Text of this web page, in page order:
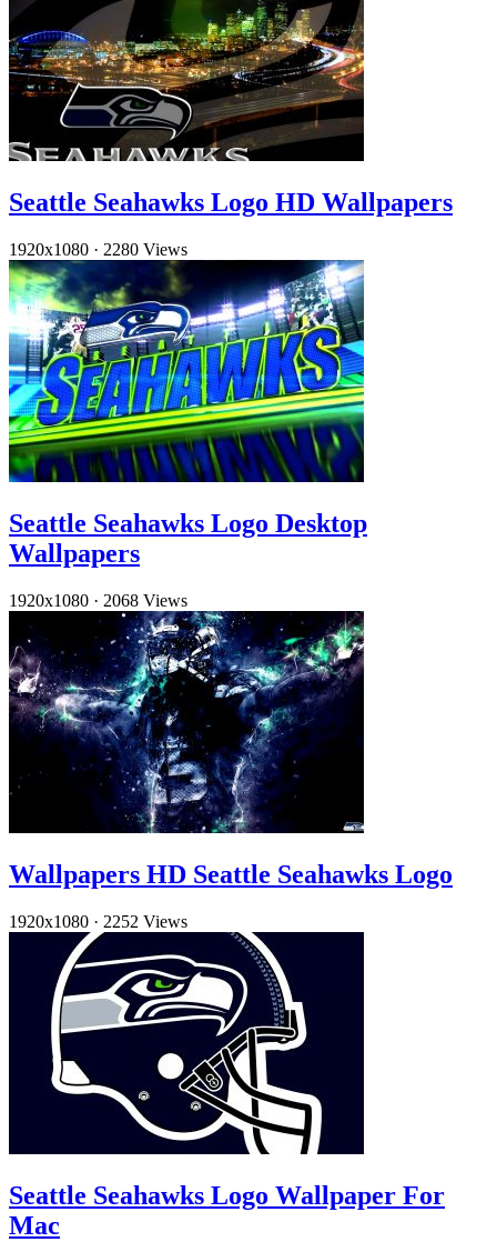
Seattle Seahawks Logo HD Wallpapers
1920x1080 · 2280 Views
Seattle Seahawks Logo Desktop
Wallpapers
1920x1080 · 2068 Views
Wallpapers HD Seattle Seahawks Logo
1920x1080 · 2252 Views
Seattle Seahawks Logo Wallpaper For
Mac